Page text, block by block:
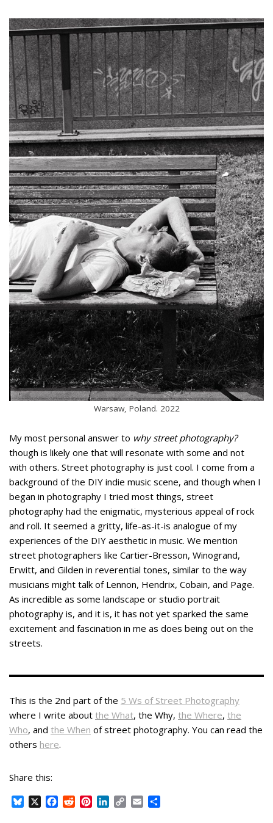
Warsaw, Poland. 2022
My most personal answer to why street photography?
though is likely one that will resonate with some and not
with others. Street photography is just cool. I come from a
background of the DIY indie music scene, and though when I
began in photography I tried most things, street
photography had the enigmatic, mysterious appeal of rock
and roll. It seemed a gritty, life-as-it-is analogue of my
experiences of the DIY aesthetic in music. We mention
street photographers like Cartier-Bresson, Winogrand,
Erwitt, and Gilden in reverential tones, similar to the way
musicians might talk of Lennon, Hendrix, Cobain, and Page.
As incredible as some landscape or studio portrait
photography is, and it is, it has not yet sparked the same
excitement and fascination in me as does being out on the
streets.
This is the 2nd part of the 5 Ws of Street Photography
where I write about the What, the Why, the Where, the
Who, and the When of street photography. You can read the
others here.
Share this: